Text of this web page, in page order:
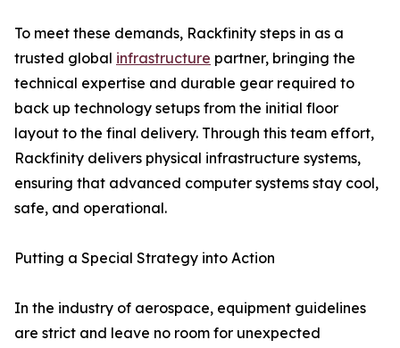
To meet these demands, Rackfinity steps in as a
trusted global infrastructure partner, bringing the
technical expertise and durable gear required to
back up technology setups from the initial floor
layout to the final delivery. Through this team effort,
Rackfinity delivers physical infrastructure systems,
ensuring that advanced computer systems stay cool,
safe, and operational.
Putting a Special Strategy into Action
In the industry of aerospace, equipment guidelines
are strict and leave no room for unexpected